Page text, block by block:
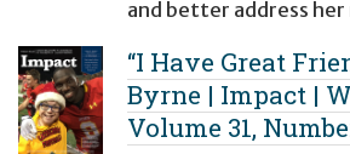
and better address her
“I Have Great
Byrne | Impact |
Volume 31,